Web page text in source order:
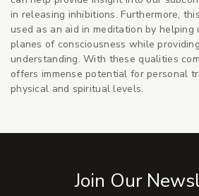
in releasing inhibitions. Furthermore,
used as an aid in meditation by helping
planes of consciousness while
understanding. With these qualities
offers immense potential for personal
physical and spiritual levels.
Join Our